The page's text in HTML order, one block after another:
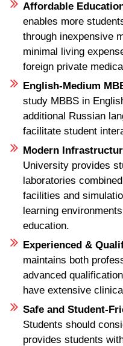
Affordable
enables more
through inexpensive
minimal living
foreign private
English-Medium
study MBBS in
additional Russian
facilitate student
Modern
University provides
laboratories
facilities and
learning
education.
Experienced &
maintains both
advanced
have extensive
Safe and Student-
Students should
provides students